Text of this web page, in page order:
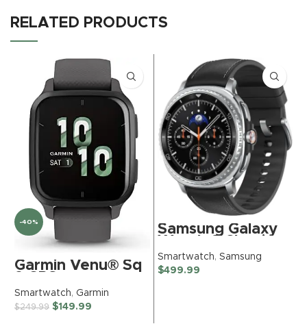
RELATED PRODUCTS
-40%
Garmin Venu® Sq
Smartwatch, All-
Day Health
Monitoring, Long-
Smartwatch, Garmin
$249.99 $149.99
Samsung Galaxy
(2025) 46mm
Bluetooth
Smartwatch,
Smartwatch, Samsung
$499.99